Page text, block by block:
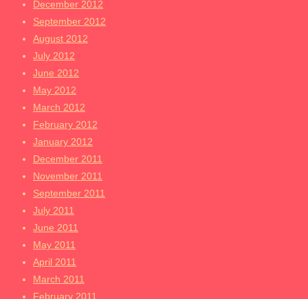
December 2012
September 2012
August 2012
July 2012
June 2012
May 2012
March 2012
February 2012
January 2012
December 2011
November 2011
September 2011
July 2011
June 2011
May 2011
April 2011
March 2011
February 2011